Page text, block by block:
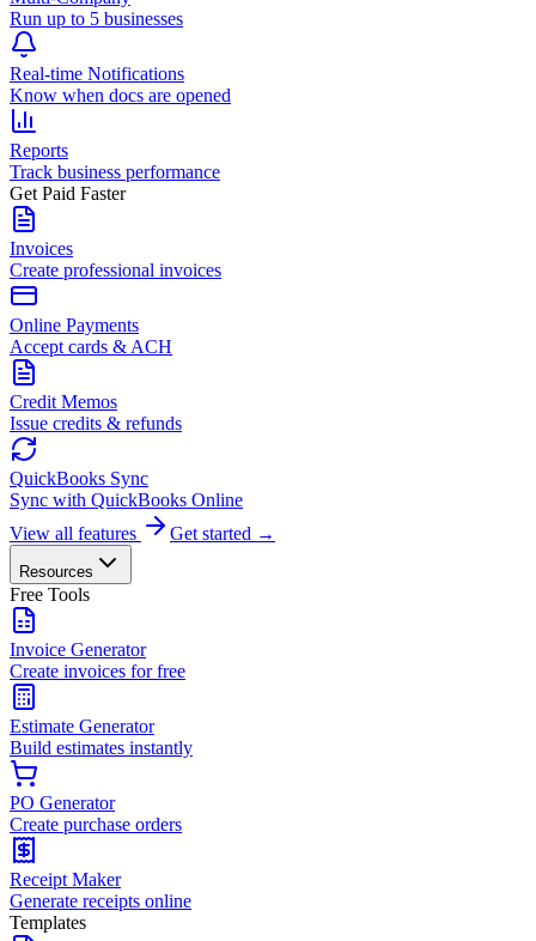
Run up to 5 businesses
Real-time Notifications
Know when docs are opened
Reports
Track business performance
Get Paid Faster
Invoices
Create professional invoices
Online Payments
Accept cards & ACH
Credit Memos
Issue credits & refunds
QuickBooks Sync
Sync with QuickBooks Online
View all features
Get started →
Resources
Free Tools
Invoice Generator
Create invoices for free
Estimate Generator
Build estimates instantly
PO Generator
Create purchase orders
Receipt Maker
Generate receipts online
Templates